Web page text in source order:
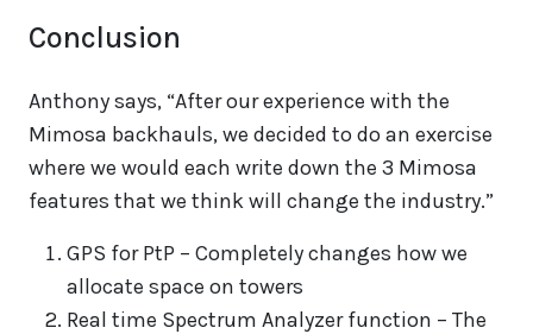
Conclusion
Anthony says, “After our experience with the
Mimosa backhauls, we decided to do an exercise
where we would each write down the 3 Mimosa
features that we think will change the industry.”
GPS for PtP – Completely changes how we
allocate space on towers
Real time Spectrum Analyzer function – The